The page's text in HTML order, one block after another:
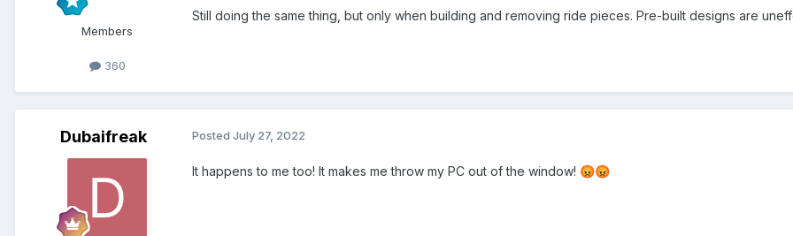
Members
360
Still doing the same thing, but only when building and removing ride pieces. Pre-built designs are
Dubaifreak Posted July 27, 2022
It happens to me too! It makes me throw my PC out of the window! 😡😡